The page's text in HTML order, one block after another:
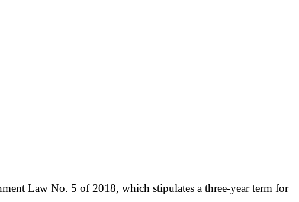
Law No. 5 of 2018, which stipulates a three-year term for